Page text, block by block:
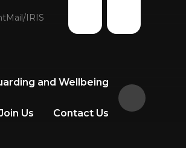
IRIS
and Wellbeing
Us Contact Us